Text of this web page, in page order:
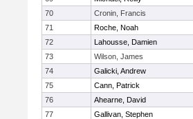
70
Cronin, Francis
71
Roche, Noah
72
Lahousse, Damien
73
Wilson, James
74
Galicki, Andrew
75
Cann, Patrick
76
Ahearne, David
77
Gallivan, Stephen